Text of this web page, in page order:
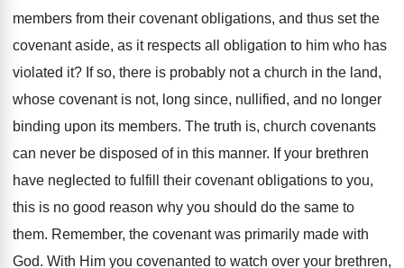
members from their covenant obligations, and thus set the
covenant aside, as it respects all obligation to him who has
violated it? If so, there is probably not a church in the land,
whose covenant is not, long since, nullified, and no longer
binding upon its members. The truth is, church covenants
can never be disposed of in this manner. If your brethren
have neglected to fulfill their covenant obligations to you,
this is no good reason why you should do the same to
them. Remember, the covenant was primarily made with
God. With Him you covenanted to watch over your brethren,